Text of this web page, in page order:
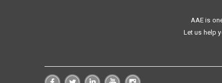
AAE is
Let us help